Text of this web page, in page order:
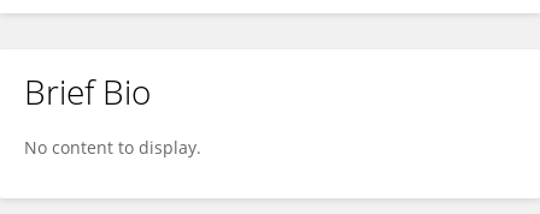
Rodrigo José De Almeida Torres Filho
Brief Bio
No content to display.